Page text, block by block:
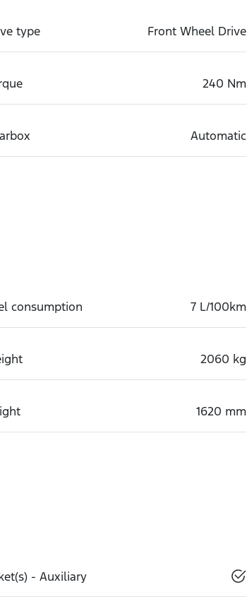
type Front Wheel Drive
240 Nm
Automatic
consumption 7 L/100km
2060 kg
1620 mm
- Auxiliary